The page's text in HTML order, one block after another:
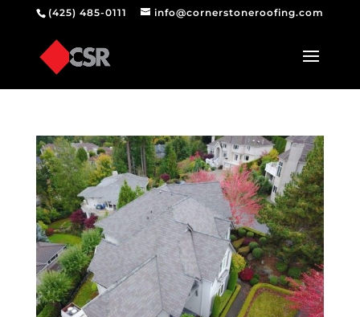
(425) 485-0111 info@cornerstoneroofing.com